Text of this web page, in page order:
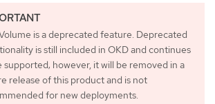
is a deprecated feature. Deprecated
is still included in OKD and continues
supported; however, it will be removed in a
release of this product and is not
for new deployments.